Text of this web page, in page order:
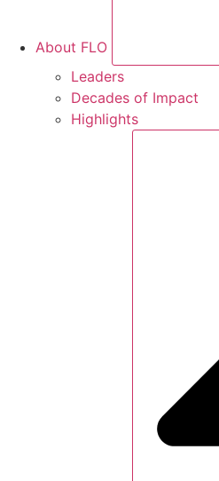
About FLO
Leaders
Decades of Impact
Highlights